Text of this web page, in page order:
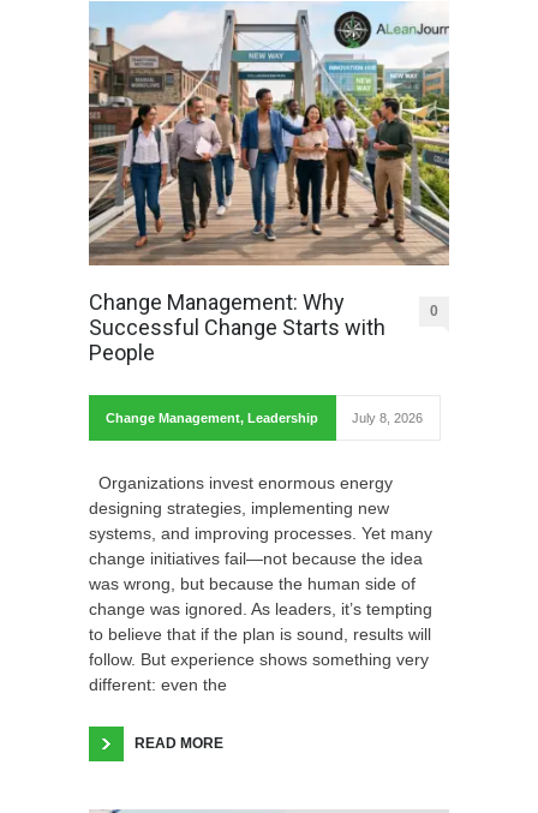
Change Management: Why
Successful Change Starts with
People
0
Change Management, Leadership July 8, 2026
Organizations invest enormous energy
designing strategies, implementing new
systems, and improving processes. Yet many
change initiatives fail—not because the idea
was wrong, but because the human side of
change was ignored. As leaders, it’s tempting
to believe that if the plan is sound, results will
follow. But experience shows something very
different: even the
READ MORE